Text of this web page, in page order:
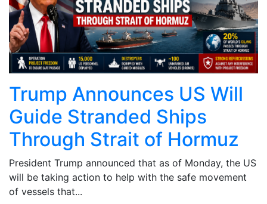
Trump Announces US Will
Guide Stranded Ships
Through Strait of Hormuz
President Trump announced that as of Monday, the US
will be taking action to help with the safe movement
of vessels that...